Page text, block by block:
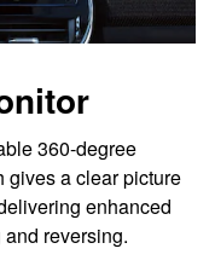
360-degree
gives a clear picture
enhanced
reversing.